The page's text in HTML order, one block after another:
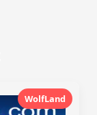
WolfLand